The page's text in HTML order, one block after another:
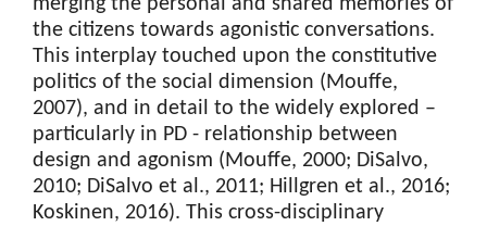
merging the personal and shared memories of
the citizens towards agonistic conversations.
This interplay touched upon the constitutive
politics of the social dimension (Mouffe,
2007), and in detail to the widely explored –
particularly in PD - relationship between
design and agonism (Mouffe, 2000; DiSalvo,
2010; DiSalvo et al., 2011; Hillgren et al., 2016;
Koskinen, 2016). This cross-disciplinary